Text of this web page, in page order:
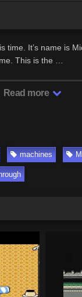
time. It’s name is
This is the …
Read more
machines